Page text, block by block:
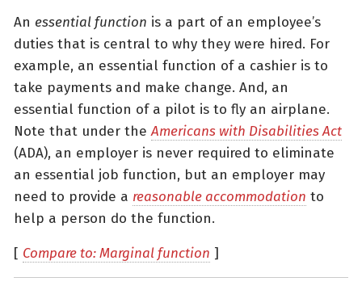
An essential function is a part of an employee’s
duties that is central to why they were hired. For
example, an essential function of a cashier is to
take payments and make change. And, an
essential function of a pilot is to fly an airplane.
Note that under theAmericans with Disabilities Act
(ADA), an employer is never required to eliminate
an essential job function, but an employer may
need to provide a reasonable accommodation to
help a person do the function.
[ Compare to: Marginal function ]